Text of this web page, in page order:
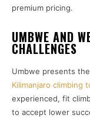
premium pricing.
UMBWE AND
CHALLENGES
Umbwe presents
Kilimanjaro climbing
experienced, fit
to accept lower